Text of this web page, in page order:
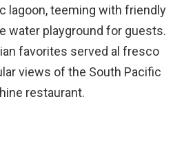
lagoon, teeming with friendly
water playground for guests.
favorites served al fresco
views of the South Pacific
restaurant.